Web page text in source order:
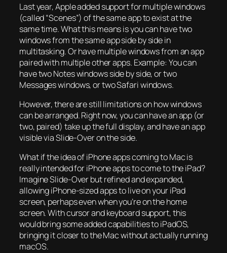
Last year, Apple added support for multiple windows
(called “Scenes”) of the same app to exist at the
same time. What this means is you can have two
windows from the same app side by side in
multitasking. Or have multiple windows from an app
paired with multiple other apps. Example: You can
have two Notes windows side by side, or two
Messages windows, or two Safari windows.
However, there are still limitations on how windows
can be arranged. Right now, you can have an app (or
two, paired) take up the full display, and have an app
visible via Slide-Over on the side.
What if the idea of iPhone apps coming to Mac is
really intended for iPhone apps to come to the iPad?
Imagine Slide-Over but refined and expanded,
allowing iPhone-sized apps to live on your iPad
screen, perhaps even when you’re on the home
screen. With cursor and keyboard support, this
would bring some added capabilities to iPadOS,
bringing it closer to the Mac without actually running
macOS.